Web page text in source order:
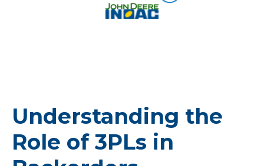
Understanding the
Role of 3PLs in